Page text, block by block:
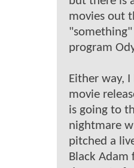
movies out
program
Either way,
movie
is going to
nightmare
pitched a
Black Adam